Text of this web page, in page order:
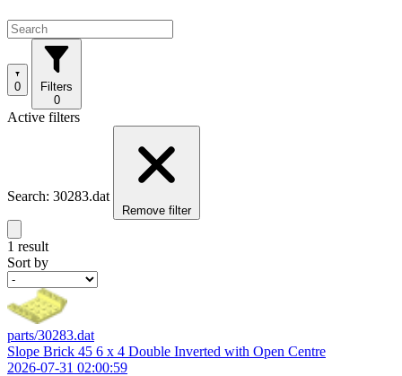
0
Filters
0
Active filters
Search: 30283.dat
Remove filter
1 result
Sort by
parts/30283.dat
Slope Brick 45 6 x 4 Double Inverted with Open Centre
2026-07-31 02:00:59